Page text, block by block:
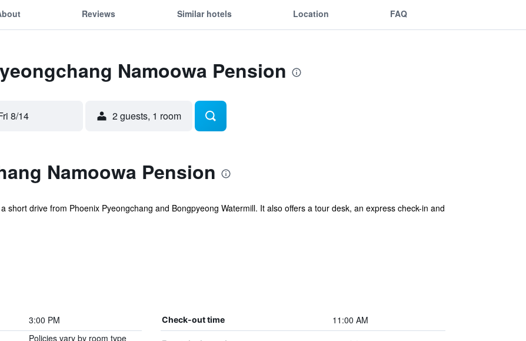
Reviews Similar hotels Location FAQ
Namoowa Pension
8/14 2 guests, 1 room
Namoowa Pension
short drive from Phoenix Pyeongchang and Bongpyeong Watermill. It also offers a tour desk, an express check-in and
3:00 PM Check-out time 11:00 AM
Policies vary by room type